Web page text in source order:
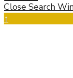
Close Search
↑